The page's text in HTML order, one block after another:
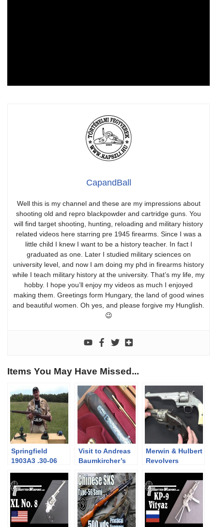
CapandBall
Well this is my channel and these are my impressions about
shooting old and repro blackpowder and cartridge guns. You
will find target shooting, hunting, reloading and military history
related videos here starring pre 1945 firearms. Since I was a
little child I knew I want to be a history teacher. In fact I
graduated as one. Later I studied military sciences on
university level, and now I am doing my phd in firearms history
while I teach military history at the university. That’s my life, my
hobby. I hope you’ll enjoy my videos as much I enjoyed
making them. Greetings form Hungary, the land of good wines
and beautiful women. Oh yes, and please forgive my Hunglish.
😉
Items You May Have Missed...
Springfield
1903A3 .30-06
WW1-WW2
Visit to Andreas
Baumkircher’s
Merwin & Hulbert
Revolvers